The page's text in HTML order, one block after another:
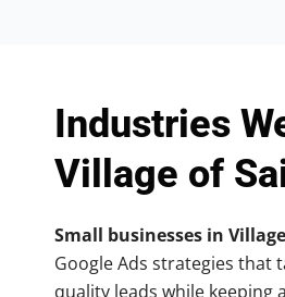
Industries
Village of
Small businesses in
Google Ads strategies that
quality leads while keeping